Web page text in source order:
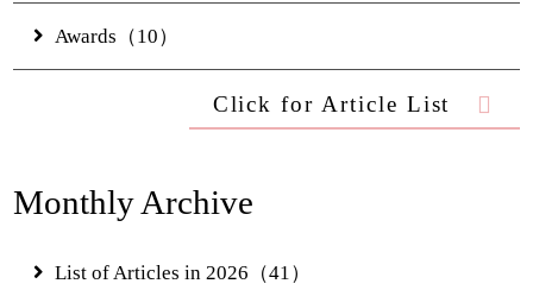
Access
Official Partner Hotel
Awards（10）
Click for Article List
Monthly Archive
List of Articles in 2026（41）